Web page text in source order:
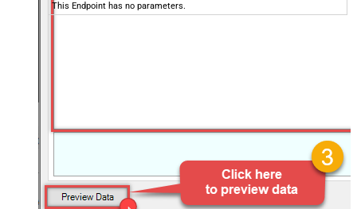
This Endpoint has no parameters.